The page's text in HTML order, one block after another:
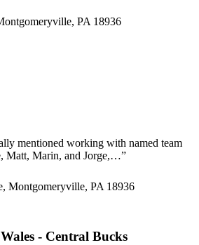
PA 18936
mentioned working with named team
Matt, Marin, and Jorge,…”
Montgomeryville, PA 18936
- Central Bucks